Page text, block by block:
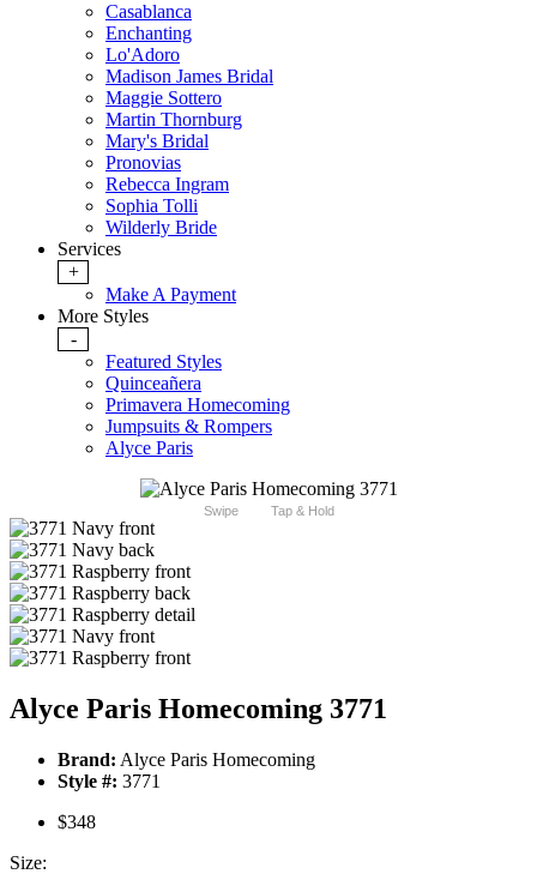
Casablanca
Enchanting
Lo'Adoro
Madison James Bridal
Maggie Sottero
Martin Thornburg
Mary's Bridal
Pronovias
Rebecca Ingram
Sophia Tolli
Wilderly Bride
Services
+
Make A Payment
More Styles
-
Featured Styles
Quinceañera
Primavera Homecoming
Jumpsuits & Rompers
Alyce Paris
Swipe Tap & Hold
Alyce Paris Homecoming 3771
Brand: Alyce Paris Homecoming
Style #: 3771
$348
Size: